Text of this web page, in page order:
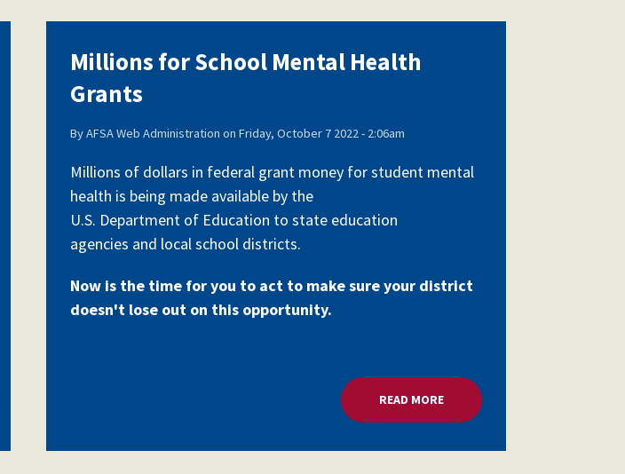
FOR SCHOOL MENTAL HEALTH GRANTS
Millions for School Mental Health
Grants
ByAFSA Web Administration on Friday, October 7 2022 - 2:06am
Millions of dollars in federal grant money for student mental
health is being made available by the
U.S. Department of Education to state education
agencies and local school districts.
Now is the time for you to act to make sure your district
doesn't lose out on this opportunity.
READ MOREABOUT MILLIONS FOR SCHOOL